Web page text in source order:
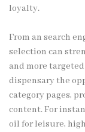
loyalty.
From an search
selection can
and more
dispensary the
category pages,
content. For
oil for leisure,